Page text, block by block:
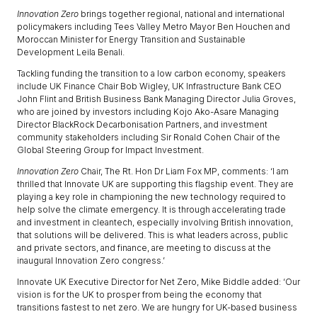
Innovation Zero brings together regional, national and international
policymakers including Tees Valley Metro Mayor Ben Houchen and
Moroccan Minister for Energy Transition and Sustainable
Development Leila Benali.
Tackling funding the transition to a low carbon economy, speakers
include UK Finance Chair Bob Wigley, UK Infrastructure Bank CEO
John Flint and British Business Bank Managing Director Julia Groves,
who are joined by investors including Kojo Ako-Asare Managing
Director BlackRock Decarbonisation Partners, and investment
community stakeholders including Sir Ronald Cohen Chair of the
Global Steering Group for Impact Investment.
Innovation Zero Chair, The Rt. Hon Dr Liam Fox MP, comments: ‘I am
thrilled that Innovate UK are supporting this flagship event. They are
playing a key role in championing the new technology required to
help solve the climate emergency. It is through accelerating trade
and investment in cleantech, especially involving British innovation,
that solutions will be delivered. This is what leaders across, public
and private sectors, and finance, are meeting to discuss at the
inaugural Innovation Zero congress.’
Innovate UK Executive Director for Net Zero, Mike Biddle added: ‘Our
vision is for the UK to prosper from being the economy that
transitions fastest to net zero. We are hungry for UK-based business